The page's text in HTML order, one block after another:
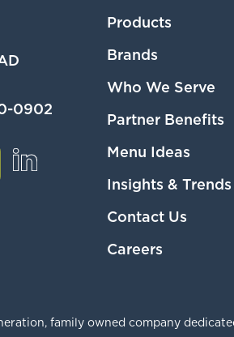
0902
Products
Brands
Who We Serve
Partner Benefits
Menu Ideas
Insights & Trends
Contact Us
Careers
family owned company